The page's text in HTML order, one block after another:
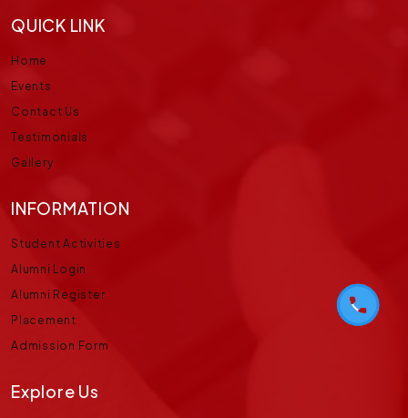
QUICK LINK
Home
Events
Contact Us
Testimonials
Gallery
INFORMATION
Student Activities
Alumni Login
Alumni Register
Placement
Admission Form
Explore Us